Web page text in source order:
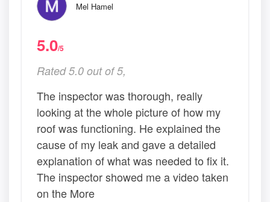
Mel Hamel
5.0/5
Rated 5.0 out of 5,
The inspector was thorough, really
looking at the whole picture of how my
roof was functioning. He explained the
cause of my leak and gave a detailed
explanation of what was needed to fix it.
The inspector showed me a video taken
on the More